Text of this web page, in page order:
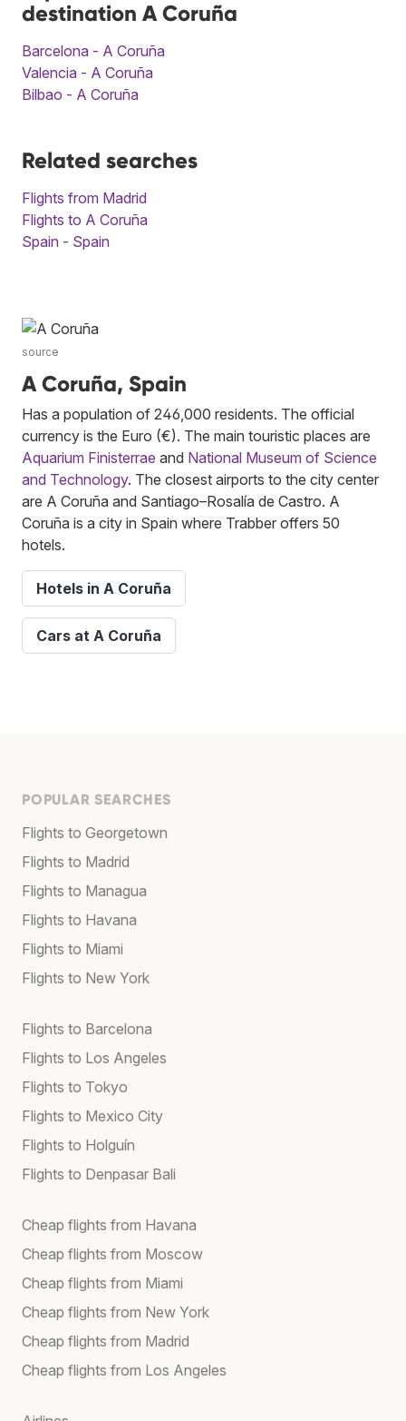
destination A Coruña
Barcelona - A Coruña
Valencia - A Coruña
Bilbao - A Coruña
Related searches
Flights from Madrid
Flights to A Coruña
Spain - Spain
source
A Coruña, Spain
Has a population of 246,000 residents. The official
currency is the Euro (€). The main touristic places are
Aquarium Finisterrae and National Museum of Science
and Technology. The closest airports to the city center
are A Coruña and Santiago–Rosalía de Castro. A
Coruña is a city in Spain where Trabber offers 50
hotels.
Hotels in A Coruña
Cars at A Coruña
POPULAR SEARCHES
Flights to Georgetown
Flights to Madrid
Flights to Managua
Flights to Havana
Flights to Miami
Flights to New York
Flights to Barcelona
Flights to Los Angeles
Flights to Tokyo
Flights to Mexico City
Flights to Holguín
Flights to Denpasar Bali
Cheap flights from Havana
Cheap flights from Moscow
Cheap flights from Miami
Cheap flights from New York
Cheap flights from Madrid
Cheap flights from Los Angeles